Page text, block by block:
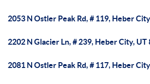
2053 N Ostler Peak Rd, # 119, Heber
2202 N Glacier Ln, # 239, Heber City, UT
2081 N Ostler Peak Rd, # 117, Heber